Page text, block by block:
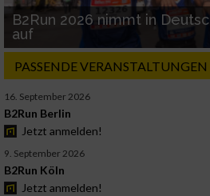
B2Run 2026 nimmt in
auf
PASSENDE VERANSTALTUNGEN
16. September 2026
B2Run Berlin
Jetzt anmelden!
9. September 2026
B2Run Köln
Jetzt anmelden!